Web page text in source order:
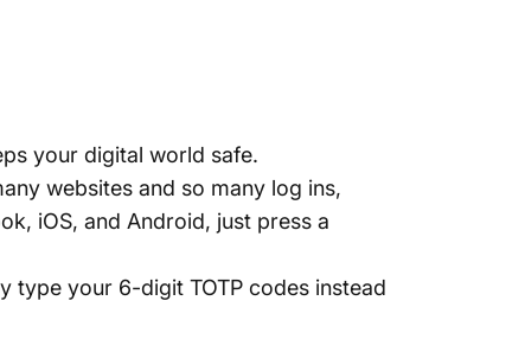
your digital world safe.
websites and so many log ins,
iOS, and Android, just press a
type your 6-digit TOTP codes instead